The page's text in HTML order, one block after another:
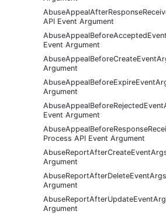
API Event Argument
Event Argument
Argument
Argument
Event Argument
Process API Event Argument
Argument
Argument
Argument